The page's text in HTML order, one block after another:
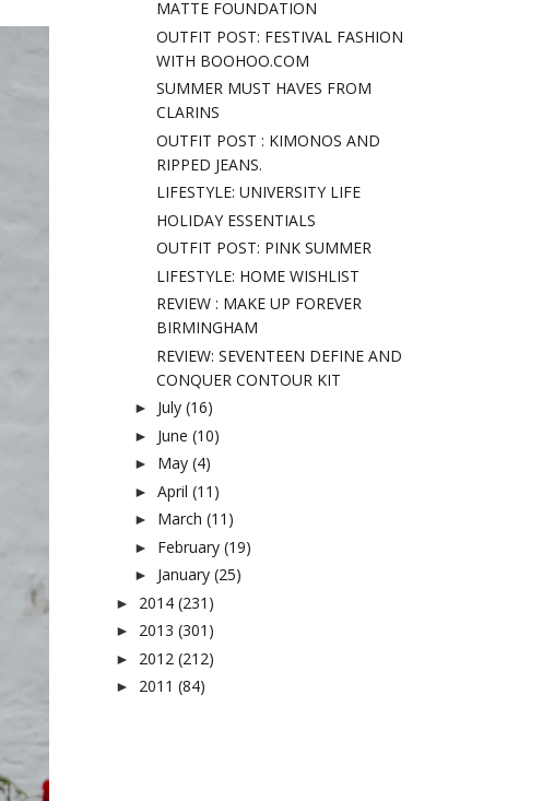
MATTE FOUNDATION
OUTFIT POST: FESTIVAL FASHION
WITH BOOHOO.COM
SUMMER MUST HAVES FROM
CLARINS
OUTFIT POST : KIMONOS AND
RIPPED JEANS.
LIFESTYLE: UNIVERSITY LIFE
HOLIDAY ESSENTIALS
OUTFIT POST: PINK SUMMER
LIFESTYLE: HOME WISHLIST
REVIEW : MAKE UP FOREVER
BIRMINGHAM
REVIEW: SEVENTEEN DEFINE AND
CONQUER CONTOUR KIT
► July (16)
► June (10)
► May (4)
► April (11)
► March (11)
► February (19)
► January (25)
► 2014 (231)
► 2013 (301)
► 2012 (212)
► 2011 (84)